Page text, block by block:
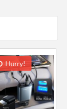
Hurry!